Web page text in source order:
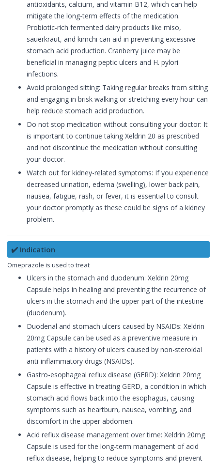
antioxidants, calcium, and vitamin B12, which can help
mitigate the long-term effects of the medication.
Probiotic-rich fermented dairy products like miso,
sauerkraut, and kimchi can aid in preventing excessive
stomach acid production. Cranberry juice may be
beneficial in managing peptic ulcers and H. pylori
infections.
Avoid prolonged sitting: Taking regular breaks from sitting
and engaging in brisk walking or stretching every hour can
help reduce stomach acid production.
Do not stop medication without consulting your doctor: It
is important to continue taking Xeldrin 20 as prescribed
and not discontinue the medication without consulting
your doctor.
Watch out for kidney-related symptoms: If you experience
decreased urination, edema (swelling), lower back pain,
nausea, fatigue, rash, or fever, it is essential to consult
your doctor promptly as these could be signs of a kidney
problem.
✔️ Indication
Omeprazole is used to treat
Ulcers in the stomach and duodenum: Xeldrin 20mg
Capsule helps in healing and preventing the recurrence of
ulcers in the stomach and the upper part of the intestine
(duodenum).
Duodenal and stomach ulcers caused by NSAIDs: Xeldrin
20mg Capsule can be used as a preventive measure in
patients with a history of ulcers caused by non-steroidal
anti-inflammatory drugs (NSAIDs).
Gastro-esophageal reflux disease (GERD): Xeldrin 20mg
Capsule is effective in treating GERD, a condition in which
stomach acid flows back into the esophagus, causing
symptoms such as heartburn, nausea, vomiting, and
discomfort in the upper abdomen.
Acid reflux disease management over time: Xeldrin 20mg
Capsule is used for the long-term management of acid
reflux disease, helping to reduce symptoms and prevent